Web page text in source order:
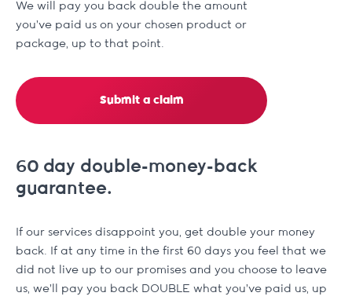
We will pay you back double the amount
you've paid us on your chosen product or
package, up to that point.
Submit a claim
60 day double-money-back
guarantee.
If our services disappoint you, get double your money
back. If at any time in the first 60 days you feel that we
did not live up to our promises and you choose to leave
us, we'll pay you back DOUBLE what you've paid us, up